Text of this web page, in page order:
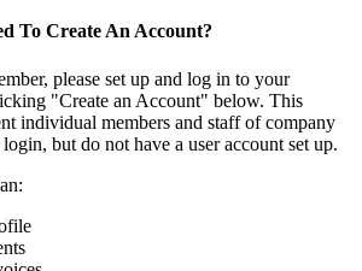
To Create An Account?
please set up and log in to your
"Create an Account" below. This
individual members and staff of company
but do not have a user account set up.